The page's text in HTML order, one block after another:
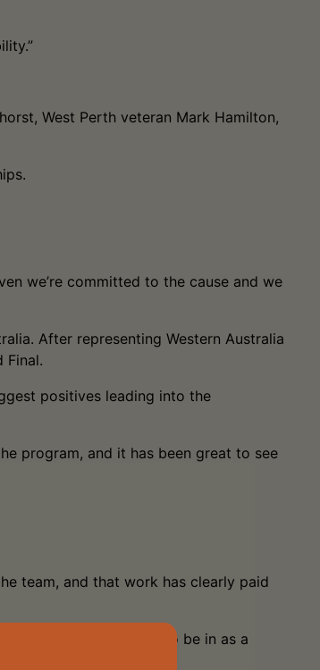
West Perth veteran Mark Hamilton,
we’re committed to the cause and we
After representing Western Australia
Final.
positives leading into the
program, and it has been great to see
team, and that work has clearly paid
the position we want to be in as a